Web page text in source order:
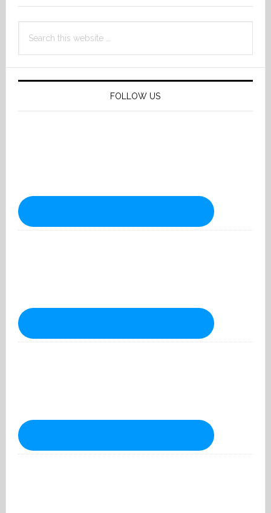
this
FOLLOW US